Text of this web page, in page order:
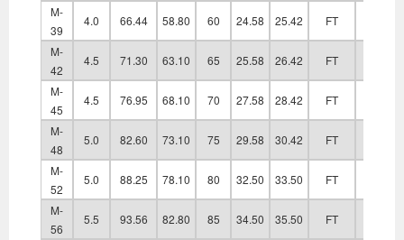
M-
39
4.0 66.44 58.80 60 24.58 25.42 FT
M-
42
4.5 71.30 63.10 65 25.58 26.42 FT
M-
45
4.5 76.95 68.10 70 27.58 28.42 FT
M-
48
5.0 82.60 73.10 75 29.58 30.42 FT
M-
52
5.0 88.25 78.10 80 32.50 33.50 FT
M-
56
5.5 93.56 82.80 85 34.50 35.50 FT